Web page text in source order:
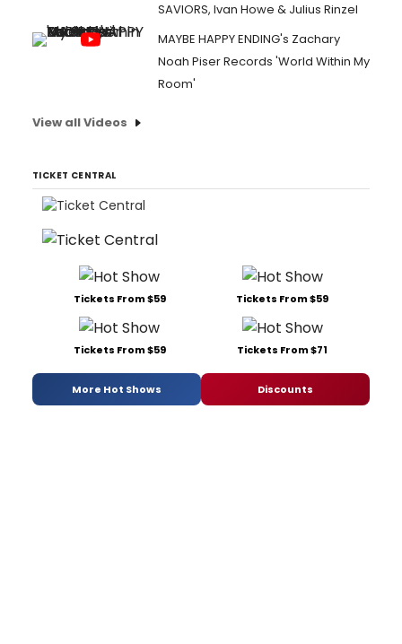
SAVIORS, Ivan Howe & Julius Rinzel
MAYBE HAPPY ENDING's Zachary
Noah Piser Records 'World Within My
Room'
View all Videos
TICKET CENTRAL
Tickets From $59 Tickets From $59
Tickets From $59 Tickets From $71
More Hot Shows Discounts